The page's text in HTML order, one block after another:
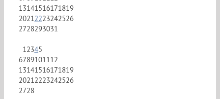
13141516171819
20212223242526
2728293031
12345
6789101112
13141516171819
20212223242526
2728